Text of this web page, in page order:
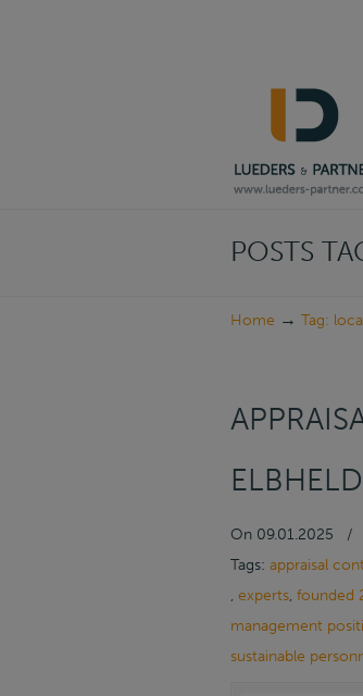
Navigation
POSTS
Home → Tag:
On 09.01.2025 /
Tags: appraisal
, experts, founded
management
sustainable